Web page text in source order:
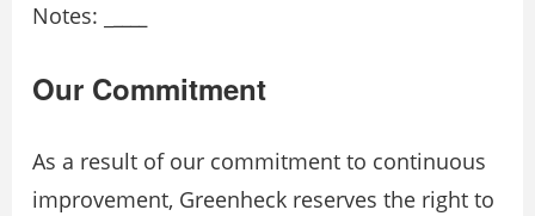
Notes: _
Our Commitment
As a result of our commitment to continuous
improvement, Greenheck reserves the right to